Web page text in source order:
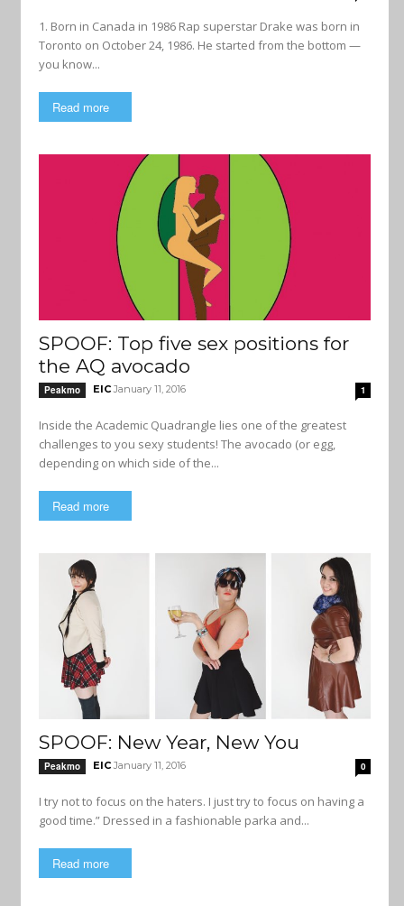
1. Born in Canada in 1986 Rap superstar Drake was born in
Toronto on October 24, 1986. He started from the bottom —
you know...
Read more
SPOOF: Top five sex positions for
the AQ avocado
Peakmo EIC January 11, 2016 1
Inside the Academic Quadrangle lies one of the greatest
challenges to you sexy students! The avocado (or egg,
depending on which side of the...
Read more
SPOOF: New Year, New You
Peakmo EIC January 11, 2016 0
I try not to focus on the haters. I just try to focus on having a
good time.” Dressed in a fashionable parka and...
Read more